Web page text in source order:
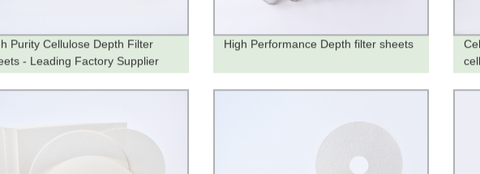
Purity Cellulose Depth Filter
- Leading Factory Supplier
High Performance Depth filter sheets